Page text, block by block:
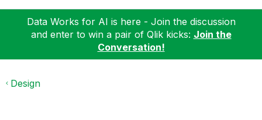
Data Works for AI is here - Join the discussion
and enter to win a pair of Qlik kicks: Join the
Conversation!
Design